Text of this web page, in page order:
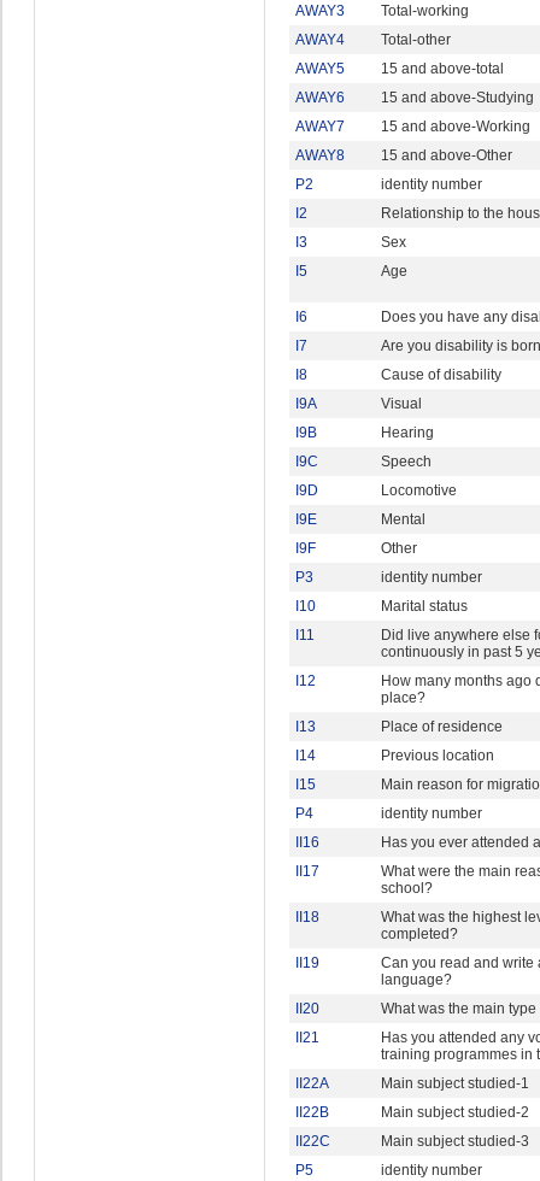
AWAY3
Total-working
AWAY4
Total-other
AWAY5
15 and above-total
AWAY6
15 and above-Studying
AWAY7
15 and above-Working
AWAY8
15 and above-Other
P2
identity number
I2
Relationship to the
I3
Sex
I5
Age
I6
Does you have any
I7
Are you disability is
I8
Cause of disability
I9A
Visual
I9B
Hearing
I9C
Speech
I9D
Locomotive
I9E
Mental
I9F
Other
P3
identity number
I10
Marital status
I11
Did live anywhere else
continuously in past 5
I12
How many months ago
place?
I13
Place of residence
I14
Previous location
I15
Main reason for
P4
identity number
II16
Has you ever attended
II17
What were the main
school?
II18
What was the highest
completed?
II19
Can you read and write
language?
II20
What was the main
II21
Has you attended any
training programmes in
II22A
Main subject studied-1
II22B
Main subject studied-2
II22C
Main subject studied-3
P5
identity number